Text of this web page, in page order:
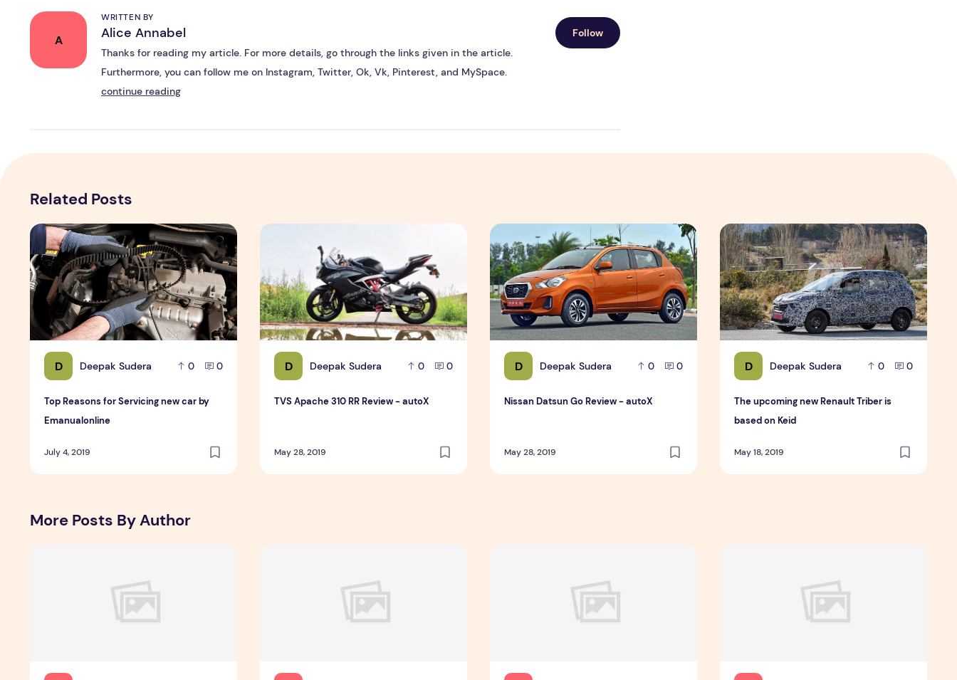
A
WRITTEN BY
Alice Annabel
Thanks for reading my article. For more details, go through the links given in the article.
Furthermore, you can follow me on Instagram, Twitter, Ok, Vk, Pinterest, and MySpace.
continue reading
Follow
Related Posts
D Deepak Sudera 0 0
Top Reasons for Servicing new car by
Emanualonline
July 4, 2019
Top Reasons for Servicing new car by Emanualonline
D Deepak Sudera 0 0
TVS Apache 310 RR Review - autoX
May 28, 2019
TVS Apache 310 RR Review - autoX
D Deepak Sudera 0 0
Nissan Datsun Go Review - autoX
May 28, 2019
Nissan Datsun Go Review - autoX
D Deepak Sudera 0 0
The upcoming new Renault Triber is
based on Keid
May 18, 2019
The upcoming new Renault Triber is based
More Posts By Author